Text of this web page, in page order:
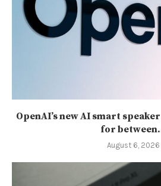
OpenAI’s new AI smart
for
August 6, 2026